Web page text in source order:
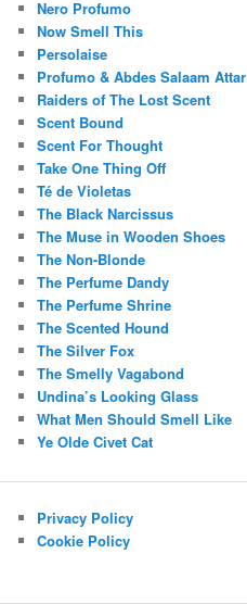
Nero Profumo
Now Smell This
Persolaise
Profumo & Abdes Salaam Attar
Raiders of The Lost Scent
Scent Bound
Scent For Thought
Take One Thing Off
Té de Violetas
The Black Narcissus
The Muse in Wooden Shoes
The Non-Blonde
The Perfume Dandy
The Perfume Shrine
The Scented Hound
The Silver Fox
The Smelly Vagabond
Undina’s Looking Glass
What Men Should Smell Like
Ye Olde Civet Cat
Privacy Policy
Cookie Policy